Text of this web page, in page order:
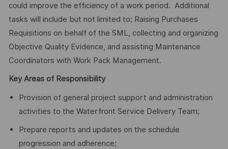
could improve the efficiency of a work period. Additional
tasks will include but not limited to; Raising Purchases
Requisitions on behalf of the SML, collecting and organizing
Objective Quality Evidence, and assisting Maintenance
Coordinators with Work Pack Management.
Key Areas of Responsibility
Provision of general project support and administration
activities to the Waterfront Service Delivery Team;
Prepare reports and updates on the schedule
progression and adherence;